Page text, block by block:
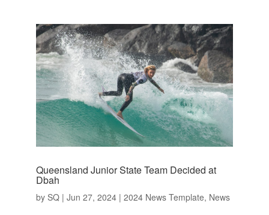
Queensland Junior State Team Decided at
Dbah
by SQ| Jun 27, 2024| 2024 News Template, News